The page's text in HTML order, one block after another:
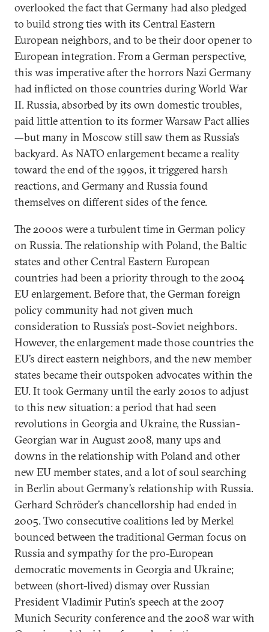
overlooked the fact that Germany had also pledged
to build strong ties with its Central Eastern
European neighbors, and to be their door opener to
European integration. From a German perspective,
this was imperative after the horrors Nazi Germany
had inflicted on those countries during World War
II. Russia, absorbed by its own domestic troubles,
paid little attention to its former Warsaw Pact allies
—but many in Moscow still saw them as Russia’s
backyard. As NATO enlargement became a reality
toward the end of the 1990s, it triggered harsh
reactions, and Germany and Russia found
themselves on different sides of the fence.
The 2000s were a turbulent time in German policy
on Russia. The relationship with Poland, the Baltic
states and other Central Eastern European
countries had been a priority through to the 2004
EU enlargement. Before that, the German foreign
policy community had not given much
consideration to Russia’s post-Soviet neighbors.
However, the enlargement made those countries the
EU’s direct eastern neighbors, and the new member
states became their outspoken advocates within the
EU. It took Germany until the early 2010s to adjust
to this new situation: a period that had seen
revolutions in Georgia and Ukraine, the Russian-
Georgian war in August 2008, many ups and
downs in the relationship with Poland and other
new EU member states, and a lot of soul searching
in Berlin about Germany’s relationship with Russia.
Gerhard Schröder’s chancellorship had ended in
2005. Two consecutive coalitions led by Merkel
bounced between the traditional German focus on
Russia and sympathy for the pro-European
democratic movements in Georgia and Ukraine;
between (short-lived) dismay over Russian
President Vladimir Putin’s speech at the 2007
Munich Security conference and the 2008 war with